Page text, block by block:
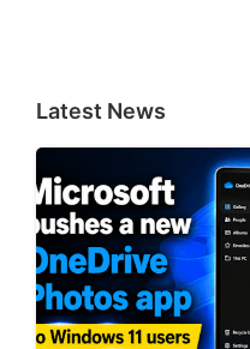
Latest News